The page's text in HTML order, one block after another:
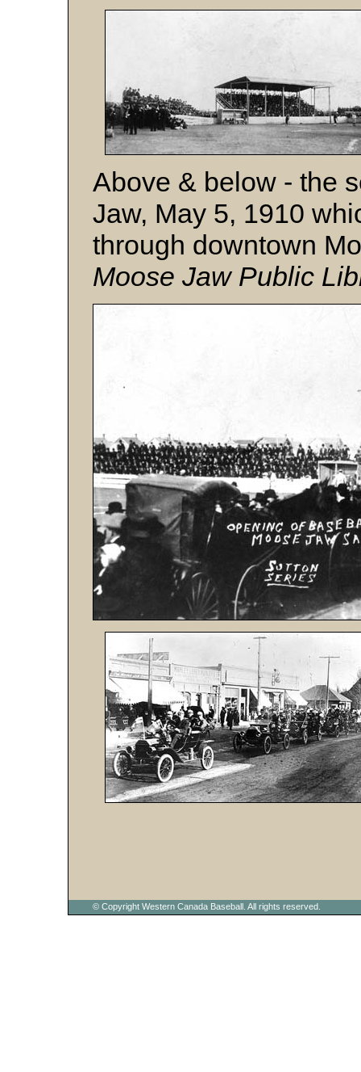
Above & below - the
Jaw, May 5, 1910
through downtown
Moose Jaw Public
© Copyright Western Canada Baseball. All rights reserved.